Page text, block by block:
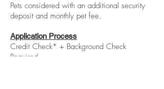
Pets considered with an additional security
deposit and monthly pet fee.
Application Process
Credit Check* + Background Check
Required